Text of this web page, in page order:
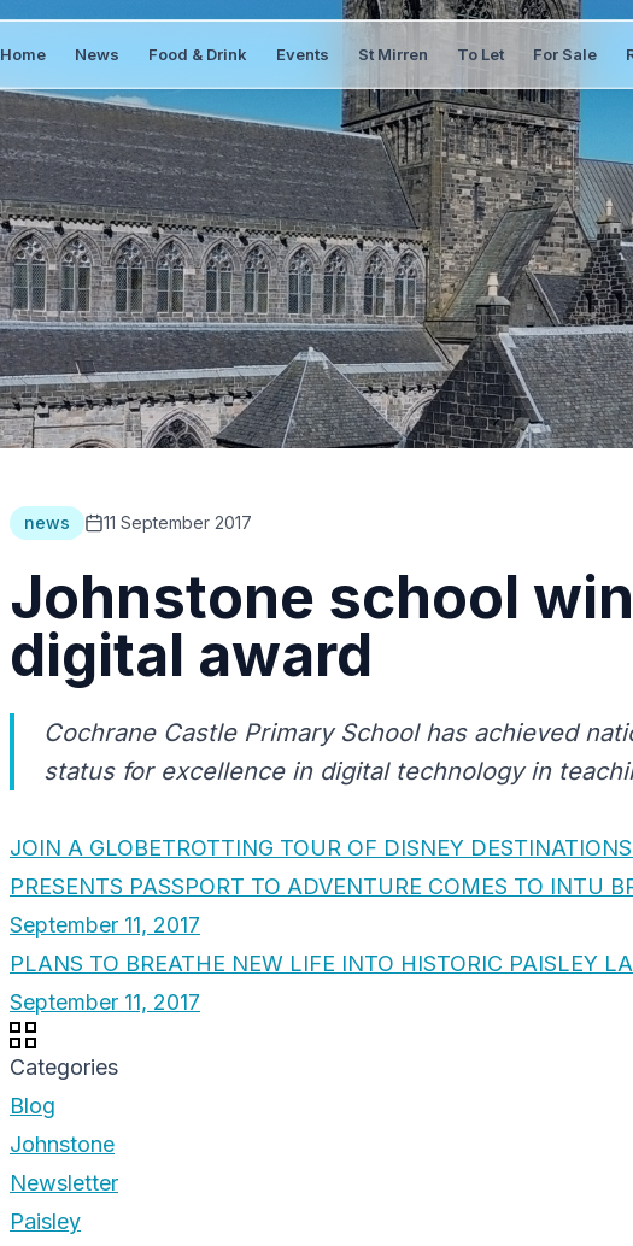
Home News Food & Drink Events St Mirren To Let For Sale
news 11 September 2017
Johnstone school
digital award
Cochrane Castle Primary School has achieved
status for excellence in digital technology in
JOIN A GLOBETROTTING TOUR OF DISNEY
PRESENTS PASSPORT TO ADVENTURE COMES TO INTU
September 11, 2017
PLANS TO BREATHE NEW LIFE INTO HISTORIC PAISLEY
September 11, 2017
Categories
Blog
Johnstone
Newsletter
Paisley